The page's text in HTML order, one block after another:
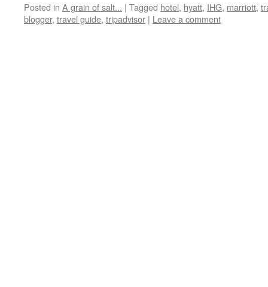
Posted in A grain of salt... | Tagged hotel, hyatt, IHG, marriott,
blogger, travel guide, tripadvisor | Leave a comment